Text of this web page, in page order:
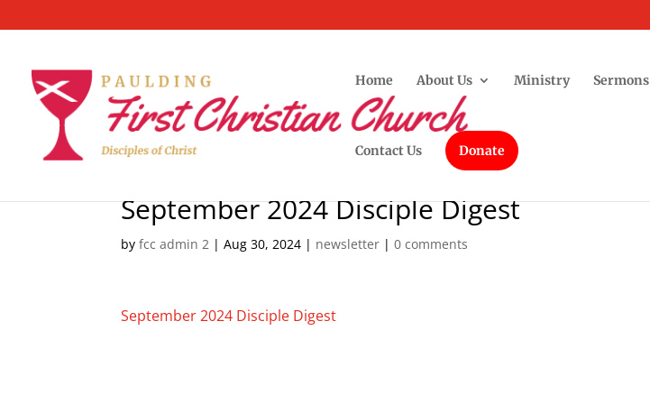
Home About Us Ministry Sermons
Contact Us Donate
September 2024 Disciple Digest
byfcc admin 2 |Aug 30, 2024 | newsletter |0 comments
September 2024 Disciple Digest